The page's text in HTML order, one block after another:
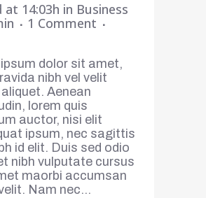
at 14:03h in Business
1 Comment
dolor sit amet,
nibh vel velit
Aenean
lorem quis
auctor, nisi elit
ipsum, nec sagittis
id elit. Duis sed odio
nibh vulputate cursus
maorbi accumsan
Nam nec...